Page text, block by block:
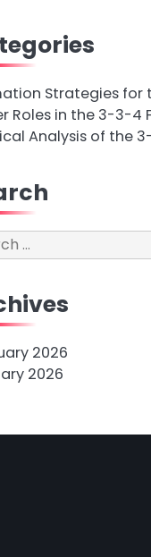
Strategies for
Roles in the 3-3-4
Analysis of the
2026
2026